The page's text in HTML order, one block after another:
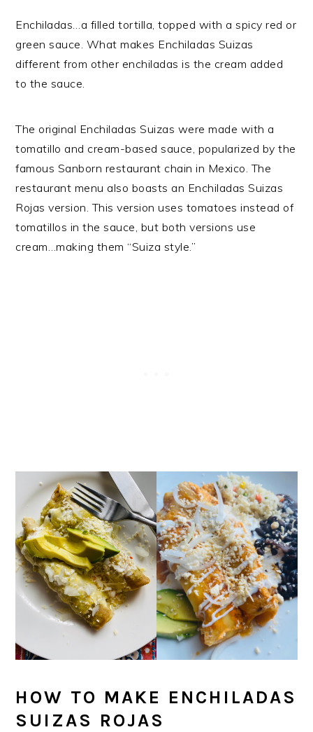
Enchiladas…a filled tortilla, topped with a spicy red or
green sauce. What makes Enchiladas Suizas
different from other enchiladas is the cream added
to the sauce.
The original Enchiladas Suizas were made with a
tomatillo and cream-based sauce, popularized by the
famous Sanborn restaurant chain in Mexico. The
restaurant menu also boasts an Enchiladas Suizas
Rojas version. This version uses tomatoes instead of
tomatillos in the sauce, but both versions use
cream…making them “Suiza style.”
HOW TO MAKE ENCHILADAS
SUIZAS ROJAS